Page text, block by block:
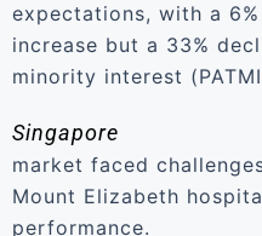
expectations, with a
increase but a 33%
minority interest
Singapore
market faced
Mount Elizabeth
performance.